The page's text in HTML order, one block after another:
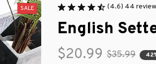
SALE (4.6) 44
English
$20.99 $35.99